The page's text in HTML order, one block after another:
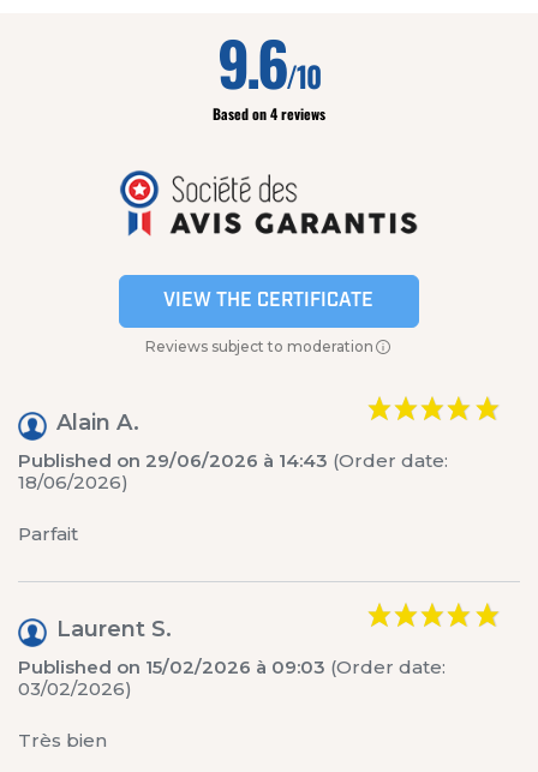
9.6/10
Based on 4 reviews
VIEW THE CERTIFICATE
Reviews subject to moderation
Alain A.
Published on 29/06/2026 à 14:43 (Order date:
18/06/2026)
Parfait
Laurent S.
Published on 15/02/2026 à 09:03 (Order date:
03/02/2026)
Très bien